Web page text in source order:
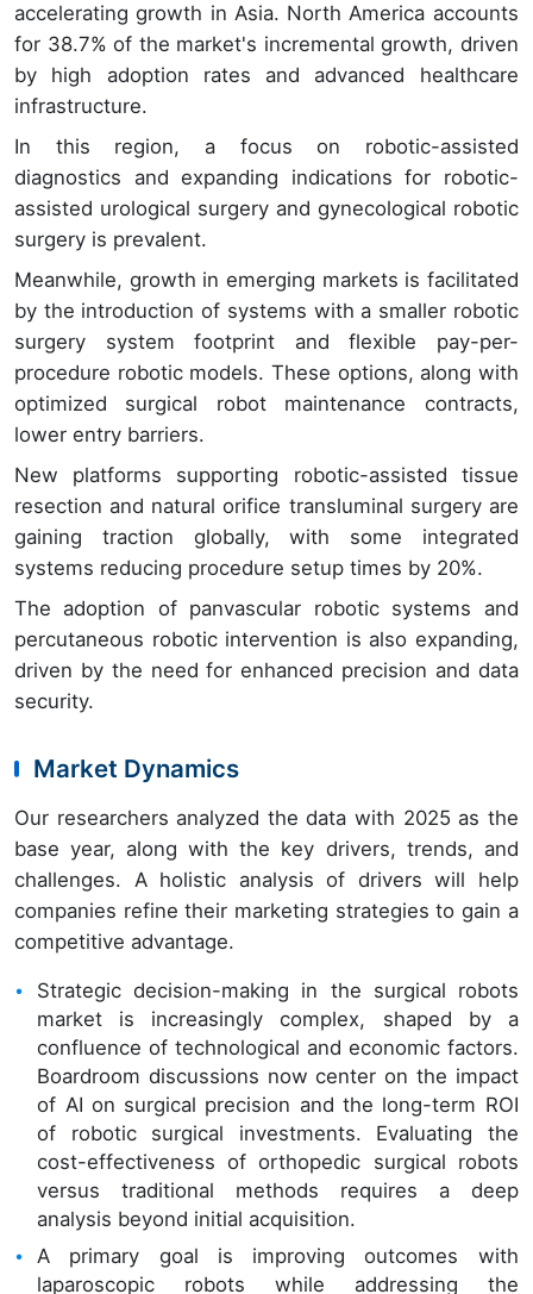
accelerating growth in Asia. North America accounts
for 38.7% of the market's incremental growth, driven
by high adoption rates and advanced healthcare
infrastructure.
In this region, a focus on robotic-assisted
diagnostics and expanding indications for robotic-
assisted urological surgery and gynecological robotic
surgery is prevalent.
Meanwhile, growth in emerging markets is facilitated
by the introduction of systems with a smaller robotic
surgery system footprint and flexible pay-per-
procedure robotic models. These options, along with
optimized surgical robot maintenance contracts,
lower entry barriers.
New platforms supporting robotic-assisted tissue
resection and natural orifice transluminal surgery are
gaining traction globally, with some integrated
systems reducing procedure setup times by 20%.
The adoption of panvascular robotic systems and
percutaneous robotic intervention is also expanding,
driven by the need for enhanced precision and data
security.
Market Dynamics
Our researchers analyzed the data with 2025 as the
base year, along with the key drivers, trends, and
challenges. A holistic analysis of drivers will help
companies refine their marketing strategies to gain a
competitive advantage.
Strategic decision-making in the surgical robots
market is increasingly complex, shaped by a
confluence of technological and economic factors.
Boardroom discussions now center on the impact
of AI on surgical precision and the long-term ROI
of robotic surgical investments. Evaluating the
cost-effectiveness of orthopedic surgical robots
versus traditional methods requires a deep
analysis beyond initial acquisition.
A primary goal is improving outcomes with
laparoscopic robots while addressing the